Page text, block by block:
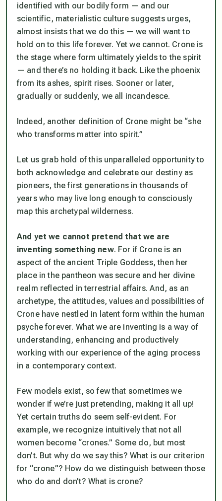
identified with our bodily form — and our
scientific, materialistic culture suggests urges,
almost insists that we do this — we will want to
hold on to this life forever. Yet we cannot. Crone is
the stage where form ultimately yields to the spirit
— and there’s no holding it back. Like the phoenix
from its ashes, spirit rises. Sooner or later,
gradually or suddenly, we all incandesce.
Indeed, another definition of Crone might be “she
who transforms matter into spirit.”
Let us grab hold of this unparalleled opportunity to
both acknowledge and celebrate our destiny as
pioneers, the first generations in thousands of
years who may live long enough to consciously
map this archetypal wilderness.
And yet we cannot pretend that we are
inventing something new. For if Crone is an
aspect of the ancient Triple Goddess, then her
place in the pantheon was secure and her divine
realm reflected in terrestrial affairs. And, as an
archetype, the attitudes, values and possibilities of
Crone have nestled in latent form within the human
psyche forever. What we are inventing is a way of
understanding, enhancing and productively
working with our experience of the aging process
in a contemporary context.
Few models exist, so few that sometimes we
wonder if we’re just pretending, making it all up!
Yet certain truths do seem self-evident. For
example, we recognize intuitively that not all
women become “crones.” Some do, but most
don’t. But why do we say this? What is our criterion
for “crone”? How do we distinguish between those
who do and don’t? What is crone?